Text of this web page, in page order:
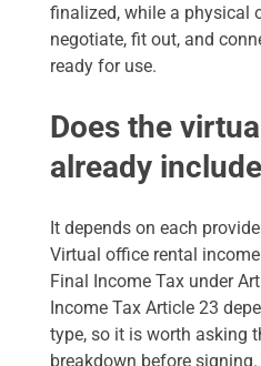
finalized, while a physical
negotiate, fit out, and
ready for use.
Does the
already
It depends on each
Virtual office rental
Final Income Tax under
Income Tax Article 23
type, so it is worth asking
breakdown before signing.